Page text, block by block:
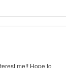
me!! Hope to